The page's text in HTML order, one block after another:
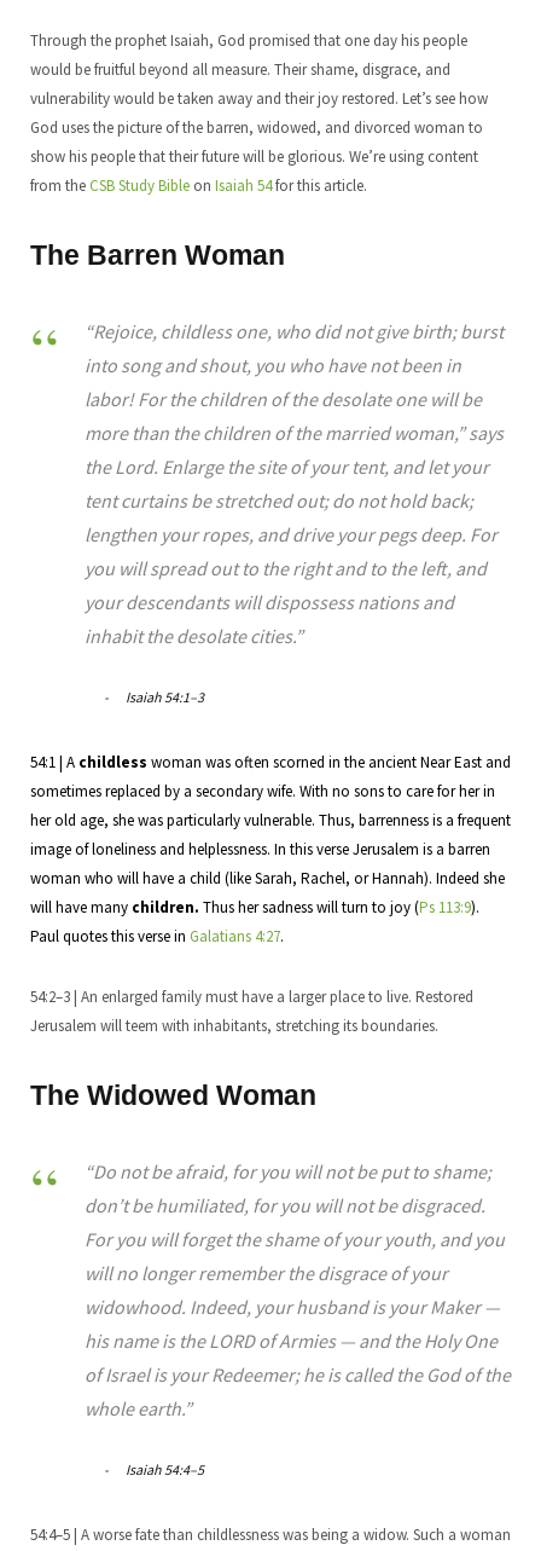
Through the prophet Isaiah, God promised that one day his people
would be fruitful beyond all measure. Their shame, disgrace, and
vulnerability would be taken away and their joy restored. Let’s see how
God uses the picture of the barren, widowed, and divorced woman to
show his people that their future will be glorious. We’re using content
from the CSB Study Bible on Isaiah 54for this article.
The Barren Woman
“Rejoice, childless one, who did not give birth; burst
into song and shout, you who have not been in
labor! For the children of the desolate one will be
more than the children of the married woman,” says
the Lord. Enlarge the site of your tent, and let your
tent curtains be stretched out; do not hold back;
lengthen your ropes, and drive your pegs deep. For
you will spread out to the right and to the left, and
your descendants will dispossess nations and
inhabit the desolate cities.”
Isaiah 54:1–3
54:1 | A childless woman was often scorned in the ancient Near East and
sometimes replaced by a secondary wife. With no sons to care for her in
her old age, she was particularly vulnerable. Thus, barrenness is a frequent
image of loneliness and helplessness. In this verse Jerusalem is a barren
woman who will have a child (like Sarah, Rachel, or Hannah). Indeed she
will have many children. Thus her sadness will turn to joy (Ps 113:9).
Paul quotes this verse in Galatians 4:27.
54:2–3 | An enlarged family must have a larger place to live. Restored
Jerusalem will teem with inhabitants, stretching its boundaries.
The Widowed Woman
“Do not be afraid, for you will not be put to shame;
don’t be humiliated, for you will not be disgraced.
For you will forget the shame of your youth, and you
will no longer remember the disgrace of your
widowhood. Indeed, your husband is your Maker —
his name is the LORD of Armies — and the Holy One
of Israel is your Redeemer; he is called the God of the
whole earth.”
Isaiah 54:4–5
54:4–5 | A worse fate than childlessness was being a widow. Such a woman